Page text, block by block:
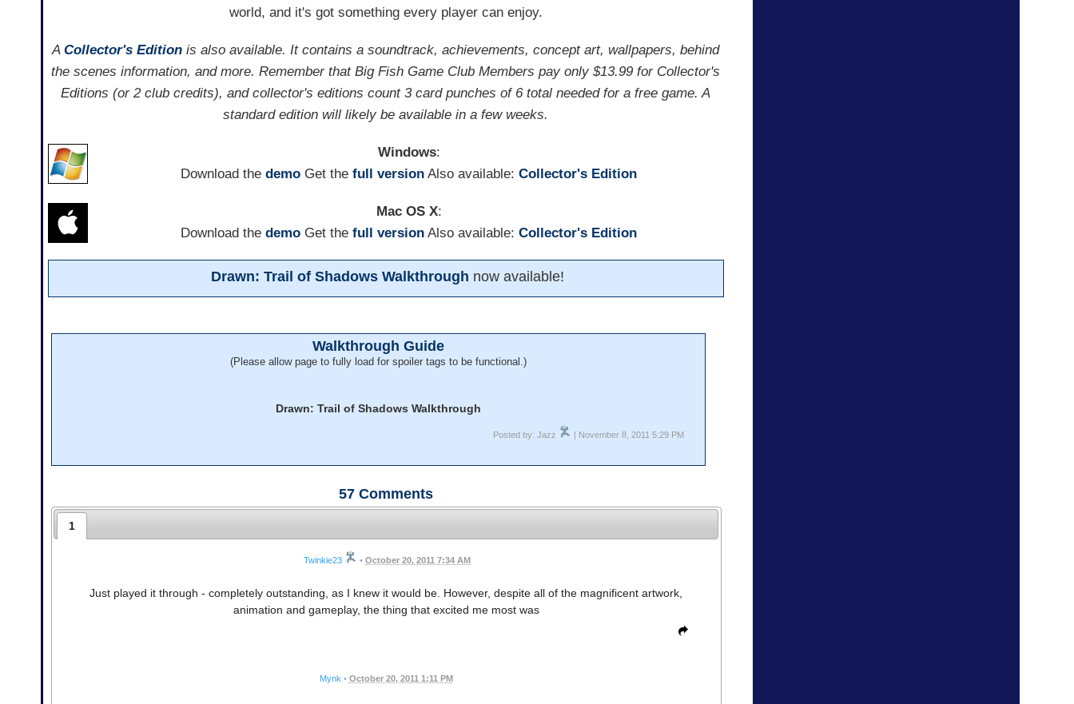
world, and it's got something every player can enjoy.
ACollector's Edition is also available. It contains a soundtrack, achievements, concept art, wallpapers, behind
the scenes information, and more. Remember that Big Fish Game Club Members pay only $13.99 for Collector's
Editions (or 2 club credits), and collector's editions count 3 card punches of 6 total needed for a free game. A
standard edition will likely be available in a few weeks.
Windows:
Download thedemo Get thefull version Also available:Collector's Edition
Mac OS X:
Download thedemo Get thefull version Also available:Collector's Edition
Drawn: Trail of Shadows Walkthrough now available!
Walkthrough Guide
(Please allow page to fully load for spoiler tags to be functional.)
Drawn: Trail of Shadows Walkthrough
Posted by: Jazz | November 8, 2011 5:29 PM
57 Comments
1
Twinkie23 • October 20, 2011 7:34 AM
Just played it through - completely outstanding, as I knew it would be. However, despite all of the magnificent artwork,
animation and gameplay, the thing that excited me most was
Mynk • October 20, 2011 1:11 PM